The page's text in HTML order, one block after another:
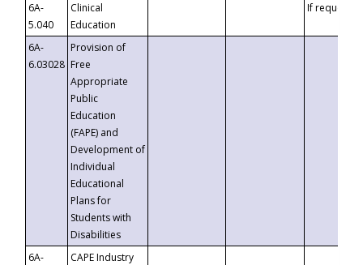
6A-
5.040
Clinical
Education
If requested
6A-
6.03028
Provision of
Free
Appropriate
Public
Education
(FAPE) and
Development of
Individual
Educational
Plans for
Students with
Disabilities
6A-
CAPE Industry